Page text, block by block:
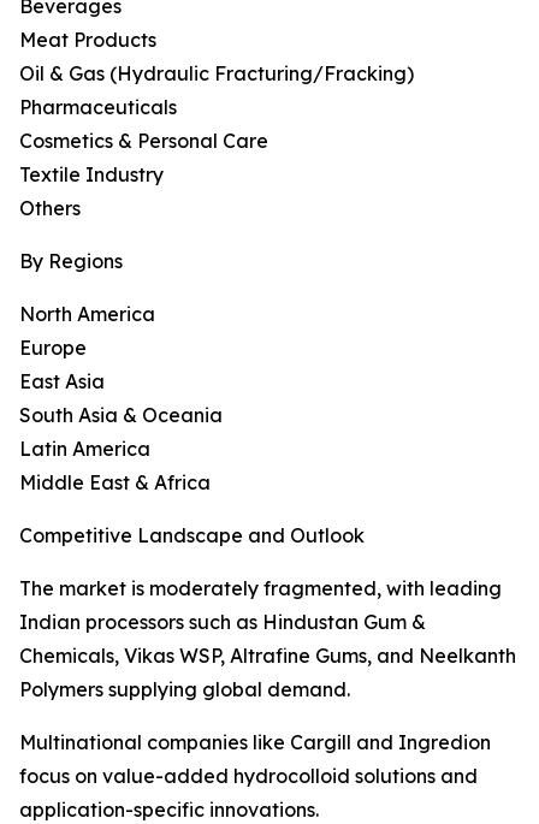
Beverages
Meat Products
Oil & Gas (Hydraulic Fracturing/Fracking)
Pharmaceuticals
Cosmetics & Personal Care
Textile Industry
Others
By Regions
North America
Europe
East Asia
South Asia & Oceania
Latin America
Middle East & Africa
Competitive Landscape and Outlook
The market is moderately fragmented, with leading
Indian processors such as Hindustan Gum &
Chemicals, Vikas WSP, Altrafine Gums, and Neelkanth
Polymers supplying global demand.
Multinational companies like Cargill and Ingredion
focus on value-added hydrocolloid solutions and
application-specific innovations.